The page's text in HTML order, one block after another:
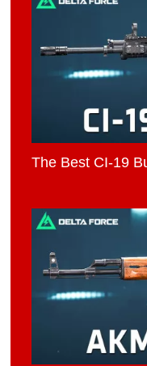
The Best CI-19